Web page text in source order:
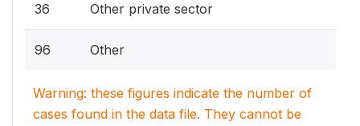
36 Other private sector
96 Other
Warning: these figures indicate the number of
cases found in the data file. They cannot be